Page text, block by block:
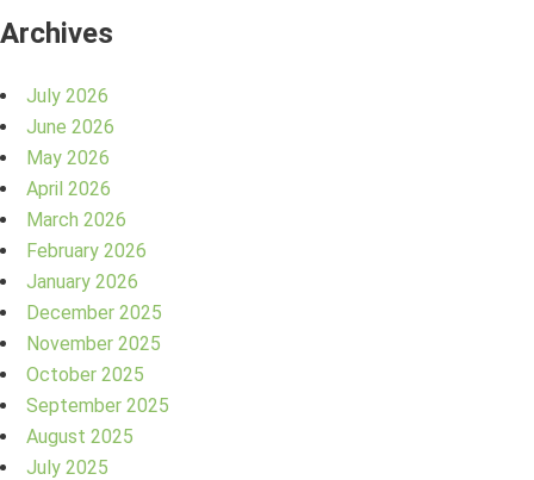
Archives
July 2026
June 2026
May 2026
April 2026
March 2026
February 2026
January 2026
December 2025
November 2025
October 2025
September 2025
August 2025
July 2025